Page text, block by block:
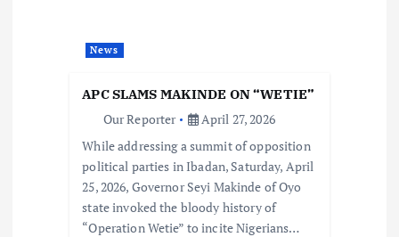
News
APC SLAMS MAKINDE ON “WETIE”
Our Reporter
April 27, 2026
While addressing a summit of opposition
political parties in Ibadan, Saturday, April
25, 2026, Governor Seyi Makinde of Oyo
state invoked the bloody history of
“Operation Wetie” to incite Nigerians…